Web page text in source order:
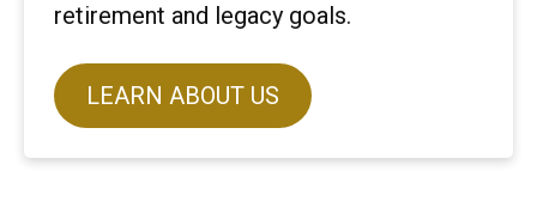
retirement and legacy goals.
LEARN ABOUT US